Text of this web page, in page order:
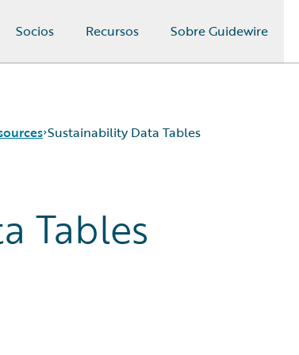
Socios Recursos Sobre Guidewire
Sustainability Data Tables
Tables